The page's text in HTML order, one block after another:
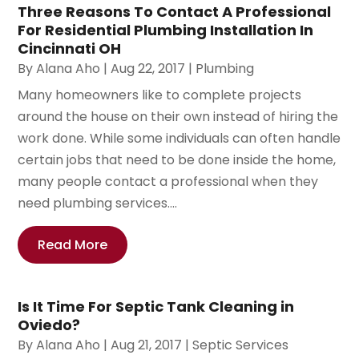
Three Reasons To Contact A Professional
For Residential Plumbing Installation In
Cincinnati OH
ByAlana Aho |Aug 22, 2017 | Plumbing
Many homeowners like to complete projects
around the house on their own instead of hiring the
work done. While some individuals can often handle
certain jobs that need to be done inside the home,
many people contact a professional when they
need plumbing services....
Read More
Is It Time For Septic Tank Cleaning in
Oviedo?
ByAlana Aho |Aug 21, 2017 |Septic Services